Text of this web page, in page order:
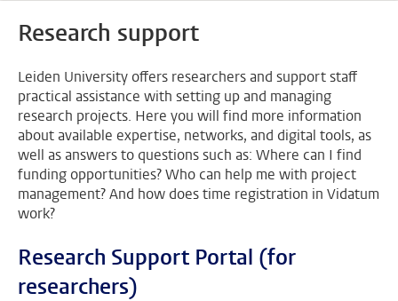
Research support
Leiden University offers researchers and support staff
practical assistance with setting up and managing
research projects. Here you will find more information
about available expertise, networks, and digital tools, as
well as answers to questions such as: Where can I find
funding opportunities? Who can help me with project
management? And how does time registration in Vidatum
work?
Research Support Portal (for
researchers)